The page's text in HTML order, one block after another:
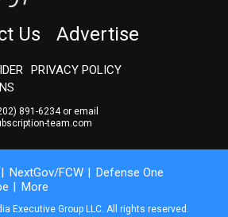
Us Advertise
PRIVACY POLICY
891-6234or email
team.com
NextGov/FCW
Defense One
More
Executive Group LLC. All rights reserved.